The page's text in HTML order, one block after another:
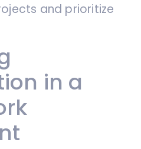
and prioritize
in a